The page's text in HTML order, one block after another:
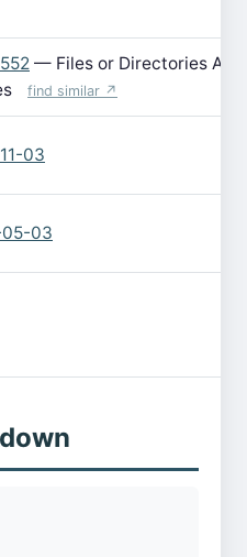
— Files or Directories
find similar ↗
03
03